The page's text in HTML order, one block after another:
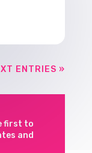
ENTRIES »
first to
and